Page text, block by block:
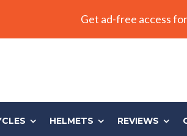
Get ad-free access
HELMETS REVIEWS